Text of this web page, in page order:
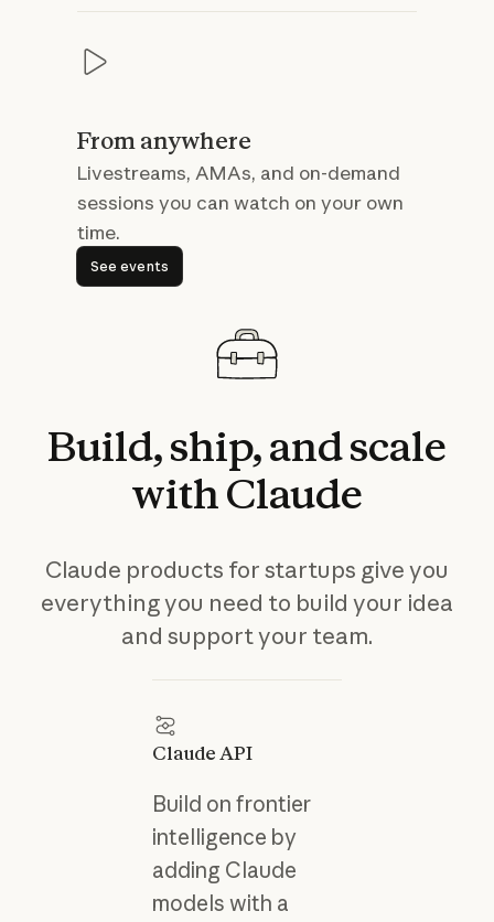
From anywhere
Livestreams, AMAs, and on-demand
sessions you can watch on your own
time.
See events
See events
Build,ship,andscale
withClaude
Claude products for startups give you
everything you need to build your idea
and support your team.
Claude API
Build on frontier
intelligence by
adding Claude
models with a